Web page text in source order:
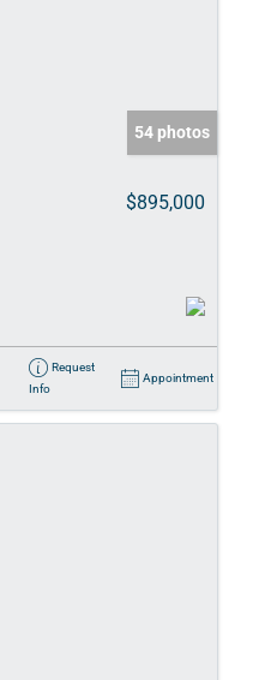
54 photos
$895,000
Request
Info
Appointment